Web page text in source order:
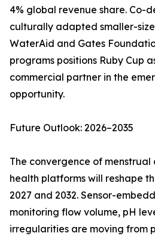
4% global revenue share. Co-
culturally adapted smaller-
WaterAid and Gates
programs positions Ruby Cup
commercial partner in the
opportunity.
Future Outlook: 2026–2035
The convergence of
health platforms will reshape
2027 and 2032. Sensor-
monitoring flow volume, pH
irregularities are moving from